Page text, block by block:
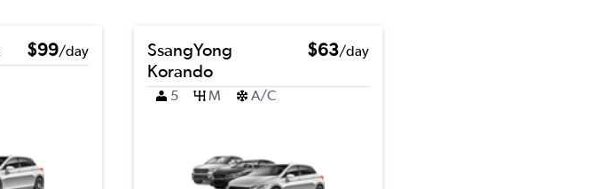
$99/day
SsangYong
Korando
$63/day
5 M A/C